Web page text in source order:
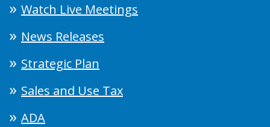
Watch Live Meetings
News Releases
Strategic Plan
Sales and Use Tax
ADA